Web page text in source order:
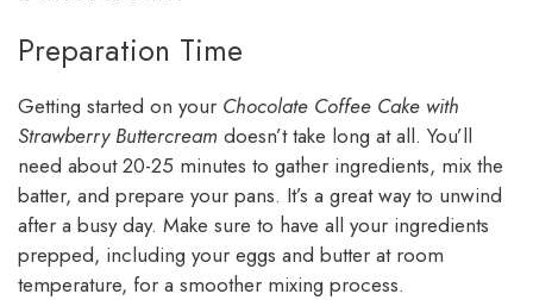
Preparation Time
Getting started on your Chocolate Coffee Cake with
Strawberry Buttercream doesn’t take long at all. You’ll
need about 20-25 minutes to gather ingredients, mix the
batter, and prepare your pans. It’s a great way to unwind
after a busy day. Make sure to have all your ingredients
prepped, including your eggs and butter at room
temperature, for a smoother mixing process.